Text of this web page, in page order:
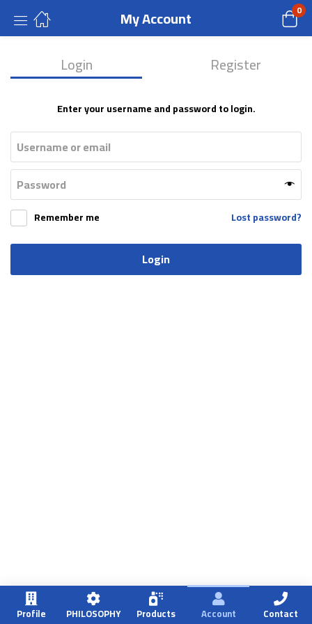
My Account 0
Profile PHILOSOPHY Products Account Contact
Login Register
Enter your username and password to login.
Remember me Lost password?
Login